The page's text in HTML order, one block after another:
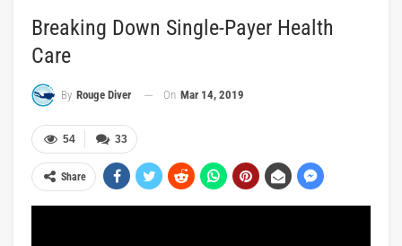
Breaking Down Single-Payer Health
Care
By Rouge Diver On Mar 14, 2019
33
54
Share